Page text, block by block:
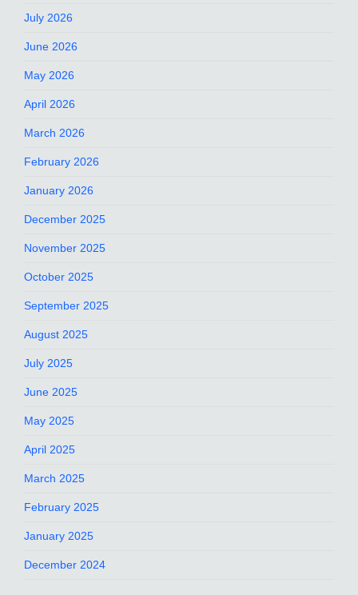
July 2026
June 2026
May 2026
April 2026
March 2026
February 2026
January 2026
December 2025
November 2025
October 2025
September 2025
August 2025
July 2025
June 2025
May 2025
April 2025
March 2025
February 2025
January 2025
December 2024